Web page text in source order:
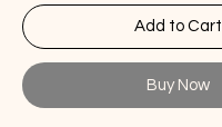
Add to Cart
Buy Now